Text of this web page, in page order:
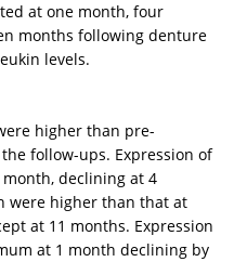
at one month, four
months following denture
levels.
higher than pre-
follow-ups. Expression of
declining at 4
were higher than that at
at 11 months. Expression
at 1 month declining by